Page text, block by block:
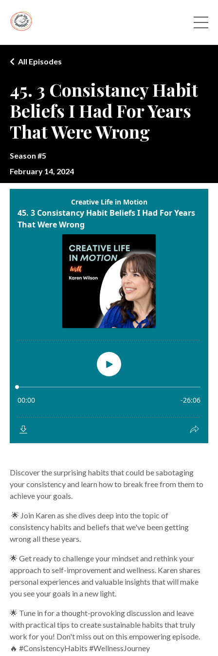
45. 3 Consistancy Habit
Beliefs I Had For Years
That Were Wrong
All Episodes
Season #5
February 14, 2024
Discover the surprising habits that could be sabotaging
your consistency and learn how to break free from them to
achieve your goals.
🌟 Join Karen as she dives deep into the topic of
consistency habits and beliefs that we've been getting
wrong all these years.
🌟 Get ready to challenge your mindset and rethink your
approach to self-improvement and wellness. Karen shares
personal experiences and valuable insights that will make
you see your goals in a new light.
🌟 Tune in for a thought-provoking discussion and leave
with practical tips to create sustainable habits that truly
work for you! Don't miss out on this empowering episode.
🔥 #ConsistencyHabits #WellnessJourney